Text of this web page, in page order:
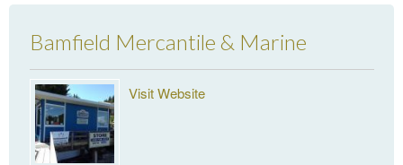
Bamfield Mercantile & Marine
Visit Website